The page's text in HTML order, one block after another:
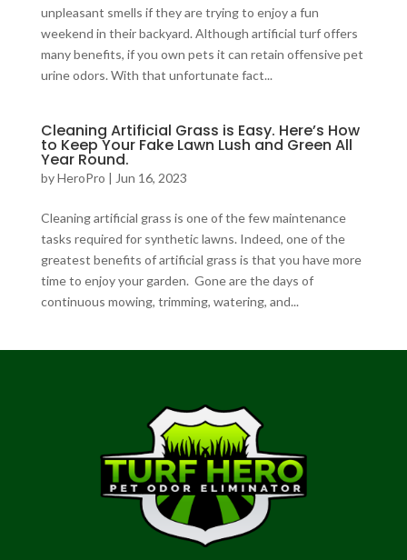
unpleasant smells if they are trying to enjoy a fun
weekend in their backyard. Although artificial turf offers
many benefits, if you own pets it can retain offensive pet
urine odors. With that unfortunate fact...
Cleaning Artificial Grass is Easy. Here’s How
to Keep Your Fake Lawn Lush and Green All
Year Round.
byHeroPro | Jun 16, 2023
Cleaning artificial grass is one of the few maintenance
tasks required for synthetic lawns. Indeed, one of the
greatest benefits of artificial grass is that you have more
time to enjoy your garden. Gone are the days of
continuous mowing, trimming, watering, and...